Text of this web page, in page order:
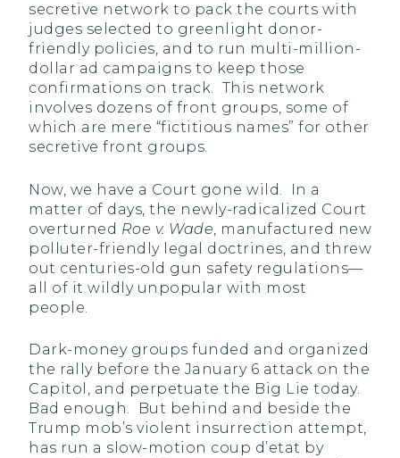
secretive network to pack the courts with
judges selected to greenlight donor-
friendly policies, and to run multi-million-
dollar ad campaigns to keep those
confirmations on track. This network
involves dozens of front groups, some of
which are mere “fictitious names” for other
secretive front groups.
Now, we have a Court gone wild. In a
matter of days, the newly-radicalized Court
overturned Roe v. Wade , manufactured new
polluter-friendly legal doctrines, and threw
out centuries-old gun safety regulations—
all of it wildly unpopular with most
people.
Dark-money groups funded and organized
the rally before the January 6 attack on the
Capitol, and perpetuate the Big Lie today.
Bad enough. But behind and beside the
Trump mob’s violent insurrection attempt,
has run a slow-motion coup d’etat by